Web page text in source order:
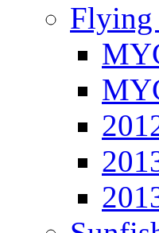
Flying